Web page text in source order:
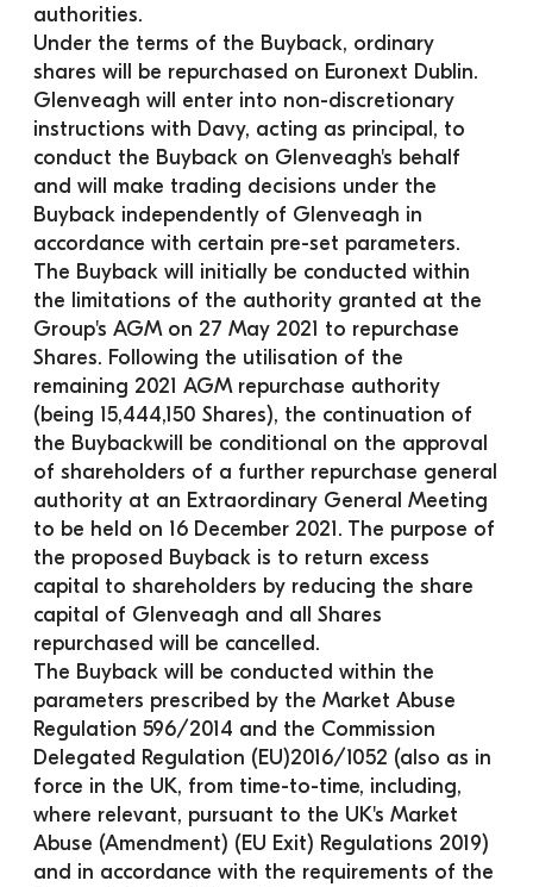
authorities.
Under the terms of the Buyback, ordinary
shares will be repurchased on Euronext Dublin.
Glenveagh will enter into non-discretionary
instructions with Davy, acting as principal, to
conduct the Buyback on Glenveagh's behalf
and will make trading decisions under the
Buyback independently of Glenveagh in
accordance with certain pre-set parameters.
The Buyback will initially be conducted within
the limitations of the authority granted at the
Group's AGM on 27 May 2021 to repurchase
Shares. Following the utilisation of the
remaining 2021 AGM repurchase authority
(being 15,444,150 Shares), the continuation of
the Buybackwill be conditional on the approval
of shareholders of a further repurchase general
authority at an Extraordinary General Meeting
to be held on 16 December 2021. The purpose of
the proposed Buyback is to return excess
capital to shareholders by reducing the share
capital of Glenveagh and all Shares
repurchased will be cancelled.
The Buyback will be conducted within the
parameters prescribed by the Market Abuse
Regulation 596/2014 and the Commission
Delegated Regulation (EU)2016/1052 (also as in
force in the UK, from time-to-time, including,
where relevant, pursuant to the UK's Market
Abuse (Amendment) (EU Exit) Regulations 2019)
and in accordance with the requirements of the